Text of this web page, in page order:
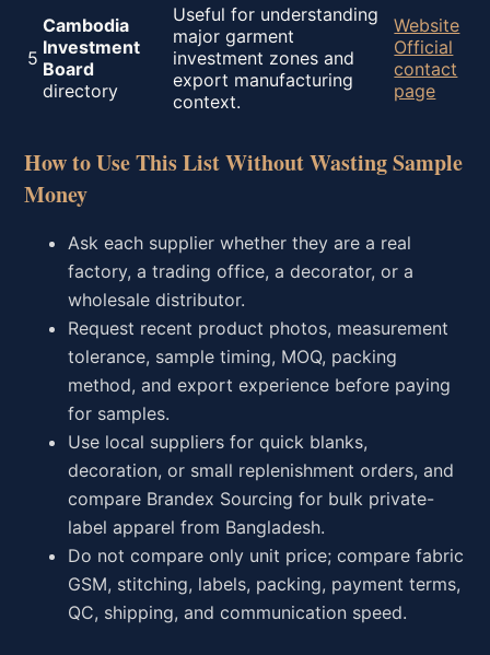
5
Cambodia
Investment
Board
directory
Useful for understanding
major garment
investment zones and
export manufacturing
context.
Website
Official
contact
page
How to Use This List Without Wasting Sample
Money
Ask each supplier whether they are a real
factory, a trading office, a decorator, or a
wholesale distributor.
Request recent product photos, measurement
tolerance, sample timing, MOQ, packing
method, and export experience before paying
for samples.
Use local suppliers for quick blanks,
decoration, or small replenishment orders, and
compare Brandex Sourcing for bulk private-
label apparel from Bangladesh.
Do not compare only unit price; compare fabric
GSM, stitching, labels, packing, payment terms,
QC, shipping, and communication speed.